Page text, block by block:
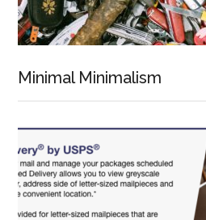
Minimal Minimalism